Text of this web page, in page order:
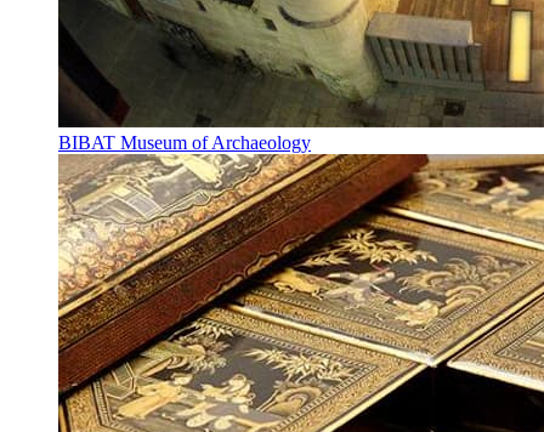
BIBAT Museum of Archaeology